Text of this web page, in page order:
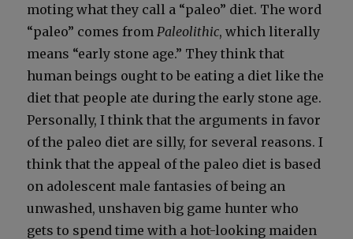
mot­ing what they call a “paleo” diet. The word
“paleo” comes from Pale­olith­ic, which lit­er­al­ly
means “ear­ly stone age.” They think that
human beings ought to be eat­ing a diet like the
diet that peo­ple ate dur­ing the ear­ly stone age.
Per­son­al­ly, I think that the argu­ments in favor
of the paleo diet are sil­ly, for sev­er­al rea­sons. I
think that the appeal of the paleo diet is based
on ado­les­cent male fan­tasies of being an
unwashed, unshaven big game hunter who
gets to spend time with a hot-look­ing maid­en